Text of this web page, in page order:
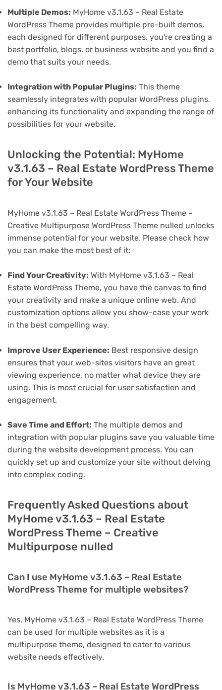
Multiple Demos: MyHome v3.1.63 – Real Estate
WordPress Theme provides multiple pre-built demos,
each designed for different purposes. you're creating a
best portfolio, blogs, or business website and you find a
demo that suits your needs.
Integration with Popular Plugins: This theme
seamlessly integrates with popular WordPress plugins,
enhancing its functionality and expanding the range of
possibilities for your website.
Unlocking the Potential: MyHome
v3.1.63 – Real Estate WordPress Theme
for Your Website
MyHome v3.1.63 – Real Estate WordPress Theme –
Creative Multipurpose WordPress Theme nulled unlocks
immense potential for your website. Please check how
you can make the most best of it:
Find Your Creativity: With MyHome v3.1.63 – Real
Estate WordPress Theme, you have the canvas to find
your creativity and make a unique online web. And
customization options allow you show-case your work
in the best compelling way.
Improve User Experience: Best responsive design
ensures that your web-sites visitors have an great
viewing experience, no matter what device they are
using. This is most crucial for user satisfaction and
engagement.
Save Time and Effort: The multiple demos and
integration with popular plugins save you valuable time
during the website development process. You can
quickly set up and customize your site without delving
into complex coding.
Frequently Asked Questions about
MyHome v3.1.63 – Real Estate
WordPress Theme – Creative
Multipurpose nulled
Can I use MyHome v3.1.63 – Real Estate
WordPress Theme for multiple websites?
Yes, MyHome v3.1.63 – Real Estate WordPress Theme
can be used for multiple websites as it is a
multipurpose theme, designed to cater to various
website needs effectively.
Is MyHome v3.1.63 – Real Estate WordPress